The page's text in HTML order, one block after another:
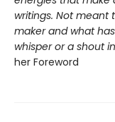
writings. Not meant
maker and what
whisper or a shout
her Foreword